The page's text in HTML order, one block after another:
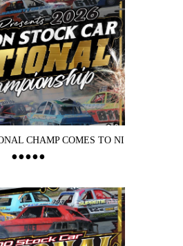
CHAMP COMES TO NI